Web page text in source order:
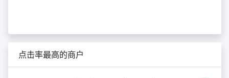
点击率最高的商户